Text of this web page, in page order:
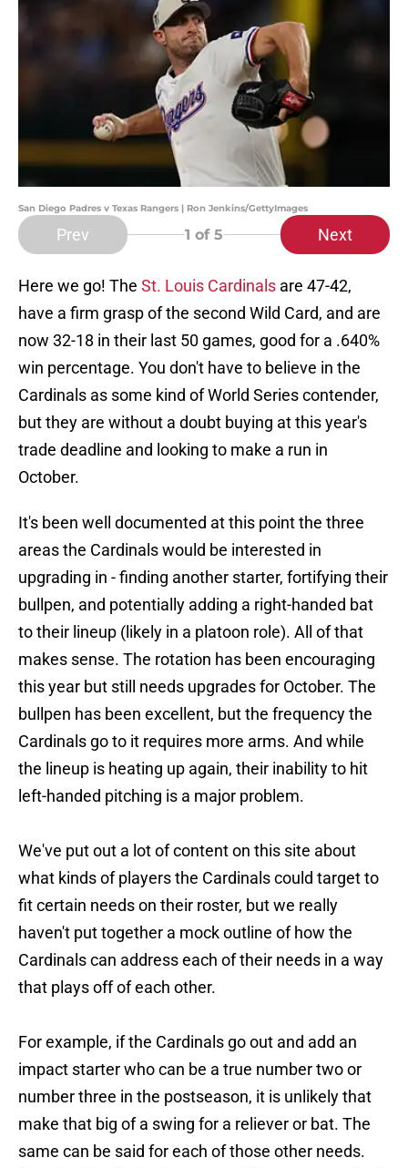
San Diego Padres v Texas Rangers | Ron Jenkins/GettyImages
Prev 1 of 5 Next
Here we go! The St. Louis Cardinals are 47-42,
have a firm grasp of the second Wild Card, and are
now 32-18 in their last 50 games, good for a .640%
win percentage. You don't have to believe in the
Cardinals as some kind of World Series contender,
but they are without a doubt buying at this year's
trade deadline and looking to make a run in
October.
It's been well documented at this point the three
areas the Cardinals would be interested in
upgrading in - finding another starter, fortifying their
bullpen, and potentially adding a right-handed bat
to their lineup (likely in a platoon role). All of that
makes sense. The rotation has been encouraging
this year but still needs upgrades for October. The
bullpen has been excellent, but the frequency the
Cardinals go to it requires more arms. And while
the lineup is heating up again, their inability to hit
left-handed pitching is a major problem.
We've put out a lot of content on this site about
what kinds of players the Cardinals could target to
fit certain needs on their roster, but we really
haven't put together a mock outline of how the
Cardinals can address each of their needs in a way
that plays off of each other.
For example, if the Cardinals go out and add an
impact starter who can be a true number two or
number three in the postseason, it is unlikely that
make that big of a swing for a reliever or bat. The
same can be said for each of those other needs.